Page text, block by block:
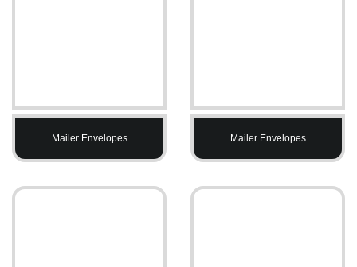
Mailer Envelopes Mailer Envelopes